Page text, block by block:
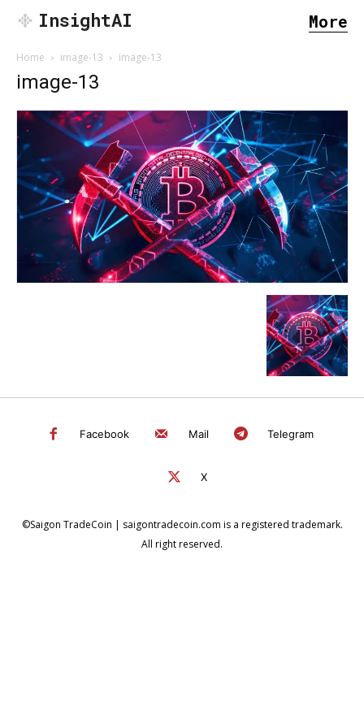
InsightAI More
Home image-13 image-13
image-13
Facebook Mail Telegram
X
©Saigon TradeCoin | saigontradecoin.com is a registered trademark.
All right reserved.